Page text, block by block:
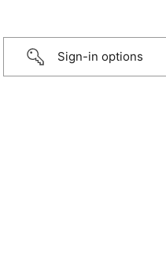
Sign-in options